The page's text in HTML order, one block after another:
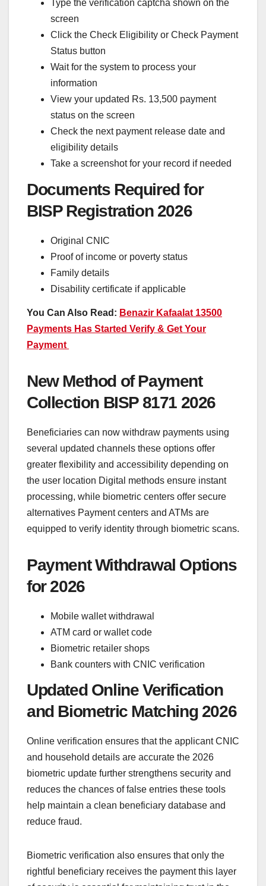
Type the verification captcha shown on the
screen
Click the Check Eligibility or Check Payment
Status button
Wait for the system to process your
information
View your updated Rs. 13,500 payment
status on the screen
Check the next payment release date and
eligibility details
Take a screenshot for your record if needed
Documents Required for
BISP Registration 2026
Original CNIC
Proof of income or poverty status
Family details
Disability certificate if applicable
You Can Also Read: Benazir Kafaalat 13500
Payments Has Started Verify & Get Your
Payment
New Method of Payment
Collection BISP 8171 2026
Beneficiaries can now withdraw payments using
several updated channels these options offer
greater flexibility and accessibility depending on
the user location Digital methods ensure instant
processing, while biometric centers offer secure
alternatives Payment centers and ATMs are
equipped to verify identity through biometric scans.
Payment Withdrawal Options
for 2026
Mobile wallet withdrawal
ATM card or wallet code
Biometric retailer shops
Bank counters with CNIC verification
Updated Online Verification
and Biometric Matching 2026
Online verification ensures that the applicant CNIC
and household details are accurate the 2026
biometric update further strengthens security and
reduces the chances of false entries these tools
help maintain a clean beneficiary database and
reduce fraud.
Biometric verification also ensures that only the
rightful beneficiary receives the payment this layer